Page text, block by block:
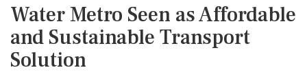
Water Metro Seen as Affordable
and Sustainable Transport
Solution